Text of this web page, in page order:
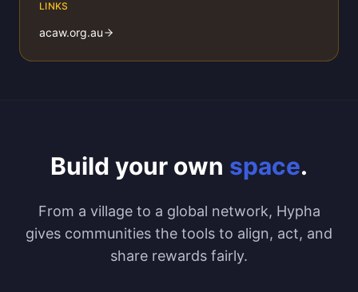
LINKS
acaw.org.au
Build your own space.
From a village to a global network, Hypha
gives communities the tools to align, act, and
share rewards fairly.